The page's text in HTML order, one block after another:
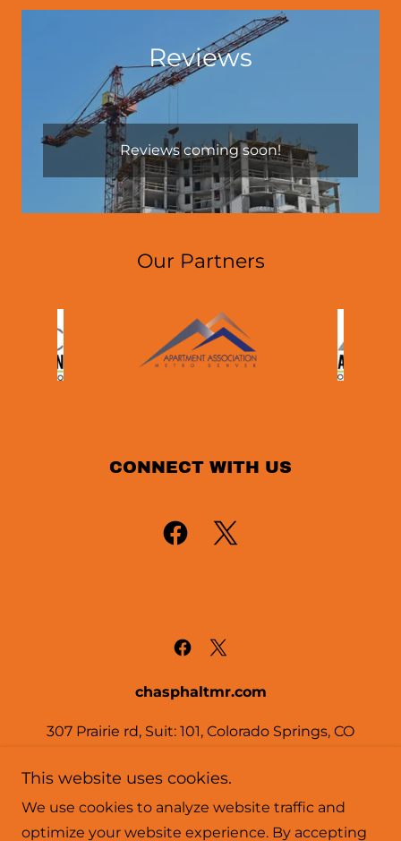
Reviews
Reviews coming soon!
Our Partners
CONNECT WITH US
chasphaltmr.com
307 Prairie rd, Suit: 101, Colorado Springs, CO
This website uses cookies.
We use cookies to analyze website traffic and
optimize your website experience. By accepting